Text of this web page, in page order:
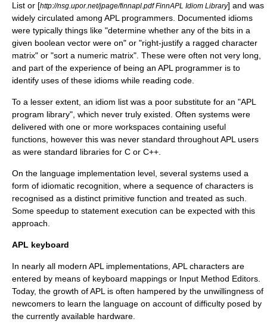
List or [http://nsg.upor.net/jpage/finnapl.pdf FinnAPL Idiom Library] and was
widely circulated among APL programmers. Documented idioms
were typically things like "determine whether any of the bits in a
given boolean vector were on" or "right-justify a ragged character
matrix" or "sort a numeric matrix". These were often not very long,
and part of the experience of being an APL programmer is to
identify uses of these idioms while reading code.
To a lesser extent, an idiom list was a poor substitute for an "APL
program library", which never truly existed. Often systems were
delivered with one or more workspaces containing useful
functions, however this was never standard throughout APL users
as were standard libraries for C or C++.
On the language implementation level, several systems used a
form of idiomatic recognition, where a sequence of characters is
recognised as a distinct primitive function and treated as such.
Some speedup to statement execution can be expected with this
approach.
APL keyboard
In nearly all modern APL implementations, APL characters are
entered by means of keyboard mappings or Input Method Editors.
Today, the growth of APL is often hampered by the unwillingness of
newcomers to learn the language on account of difficulty posed by
the currently available hardware.